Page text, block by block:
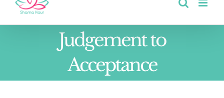
Judgement to
Acceptance